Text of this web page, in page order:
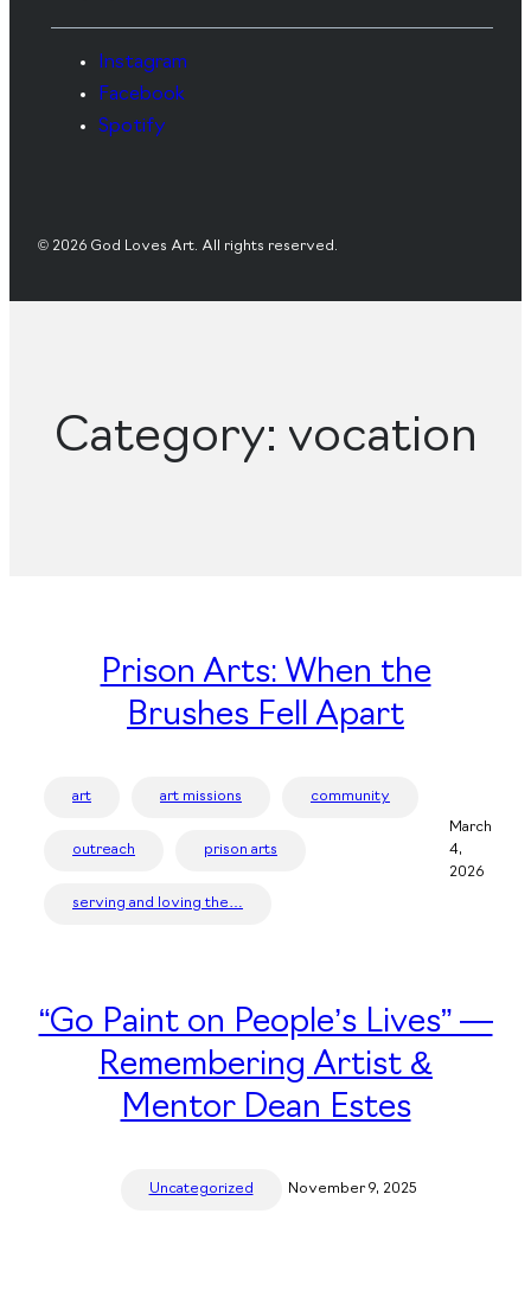
Instagram
Facebook
Spotify
© 2026 God Loves Art. All rights reserved.
Category: vocation
Prison Arts: When the
Brushes Fell Apart
art art missions community
outreach prison arts
serving and loving the…
March
4,
2026
“Go Paint on People’s Lives” —
Remembering Artist &
Mentor Dean Estes
Uncategorized November 9, 2025